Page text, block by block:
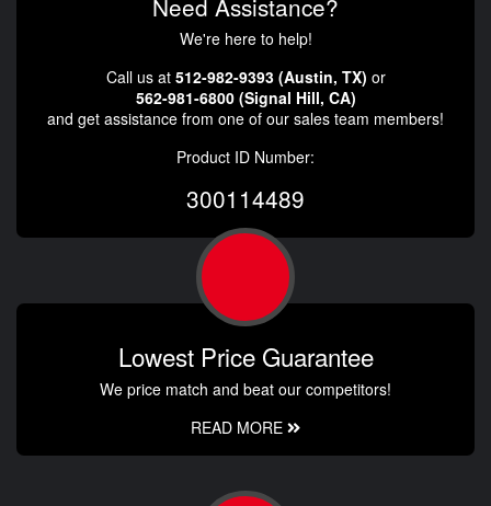
We're here to help!
Call us at 512-982-9393 (Austin, TX) or
562-981-6800 (Signal Hill, CA)
and get assistance from one of our sales team members!
Product ID Number:
300114489
Lowest Price Guarantee
We price match and beat our competitors!
READ MORE